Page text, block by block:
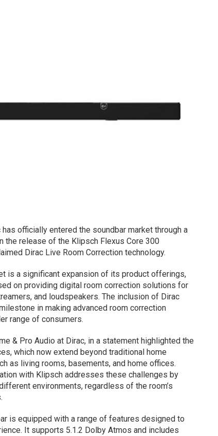
officially entered the soundbar market through a
the release of the Klipsch Flexus Core 300
Dirac Live Room Correction technology.
is a significant expansion of its product offerings,
on providing digital room correction solutions for
and loudspeakers. The inclusion of Dirac
in making advanced room correction
range of consumers.
& Pro Audio at Dirac, in a statement highlighted the
which now extend beyond traditional home
as living rooms, basements, and home offices.
with Klipsch addresses these challenges by
environments, regardless of the room’s
is equipped with a range of features designed to
It supports 5.1.2 Dolby Atmos and includes